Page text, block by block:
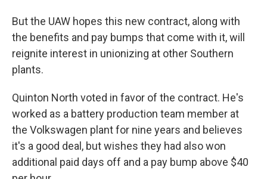
But the UAW hopes this new contract, along with
the benefits and pay bumps that come with it, will
reignite interest in unionizing at other Southern
plants.
Quinton North voted in favor of the contract. He's
worked as a battery production team member at
the Volkswagen plant for nine years and believes
it's a good deal, but wishes they had also won
additional paid days off and a pay bump above $40